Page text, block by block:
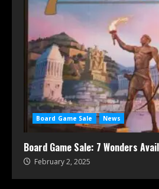
Board Game Sale News
Board Game Sale: 7 Wonders
February 2, 2025